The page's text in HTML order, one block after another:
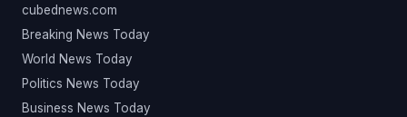
cubednews.com
Breaking News Today
World News Today
Politics News Today
Business News Today